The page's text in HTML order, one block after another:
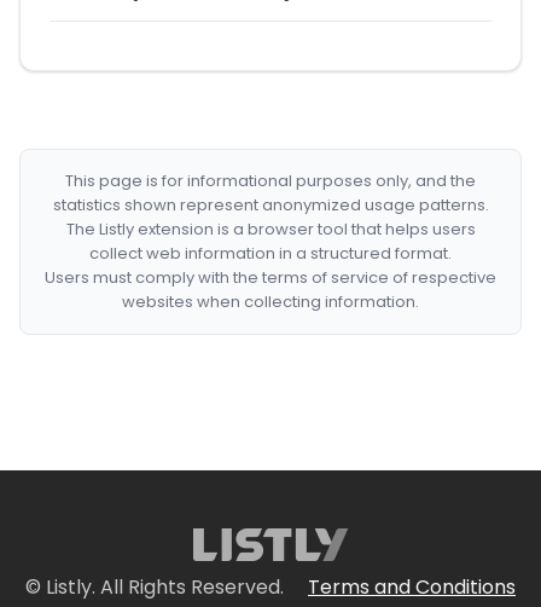
This page is for informational purposes only, and the
statistics shown represent anonymized usage patterns.
The Listly extension is a browser tool that helps users
collect web information in a structured format.
Users must comply with the terms of service of respective
websites when collecting information.
© Listly. All Rights Reserved.
Terms and Conditions